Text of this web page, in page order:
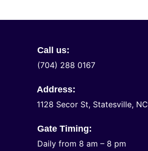
Call us:
(704) 288 0167
Address:
1128 Secor St, Statesville, NC
Gate Timing:
Daily from 8 am – 8 pm